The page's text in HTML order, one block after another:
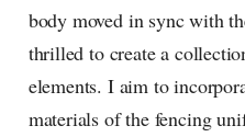
body moved in sync with
thrilled to create a
elements. I aim to
materials of the fencing